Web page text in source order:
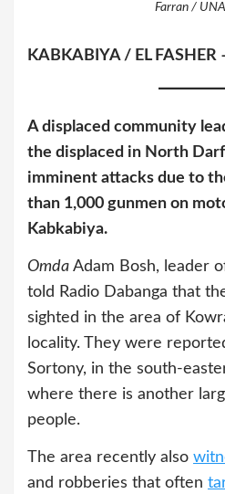
Farran /
KABKABIYA / EL FASHER
A displaced community
the displaced in North
imminent attacks due to
than 1,000 gunmen on
Kabkabiya.
Omda Adam Bosh, leader
told Radio Dabanga that
sighted in the area of
locality. They were
Sortony, in the south-
where there is another
people.
The area recently also
and robberies that often